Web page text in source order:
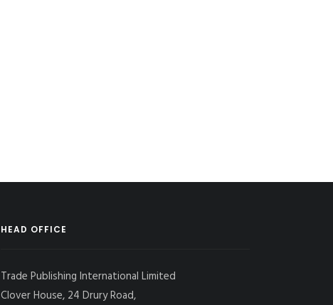
HEAD OFFICE
Trade Publishing International Limited
Clover House, 24 Drury Road,